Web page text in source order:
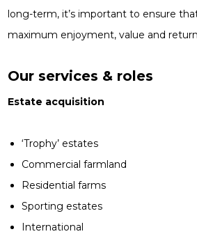
long-term, it’s important to ensure
maximum enjoyment, value and
Our services & roles
Estate acquisition
‘Trophy’ estates
Commercial farmland
Residential farms
Sporting estates
International